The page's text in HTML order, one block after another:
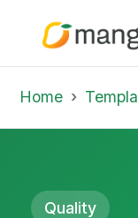
Home Template Library
Quality